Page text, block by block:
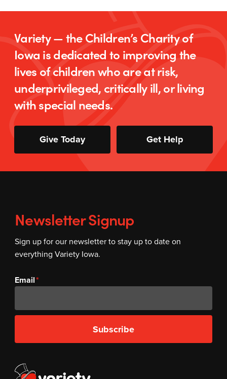
Variety — the Children’s Charity of
Iowa is dedicated to improving the
lives of children who are at risk,
underprivileged, critically ill, or living
with special needs.
Give Today Get Help
Newsletter Signup
Sign up for our newsletter to stay up to date on
everything Variety Iowa.
Email
Subscribe